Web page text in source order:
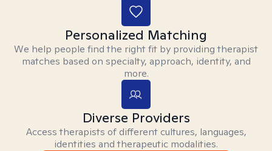
Personalized Matching
We help people find the right fit by providing therapist
matches based on specialty, approach, identity, and
more.
Diverse Providers
Access therapists of different cultures, languages,
identities and therapeutic modalities.